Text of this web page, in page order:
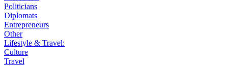
Politicians
Diplomats
Entrepreneurs
Other
Lifestyle & Travel:
Culture
Travel